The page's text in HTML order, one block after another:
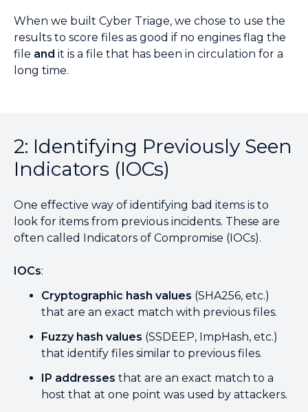
When we built Cyber Triage, we chose to use the
results to score files as good if no engines flag the
file and it is a file that has been in circulation for a
long time.
2: Identifying Previously Seen
Indicators (IOCs)
One effective way of identifying bad items is to
look for items from previous incidents. These are
often called Indicators of Compromise (IOCs).
IOCs:
Cryptographic hash values (SHA256, etc.)
that are an exact match with previous files.
Fuzzy hash values (SSDEEP, ImpHash, etc.)
that identify files similar to previous files.
IP addresses that are an exact match to a
host that at one point was used by attackers.